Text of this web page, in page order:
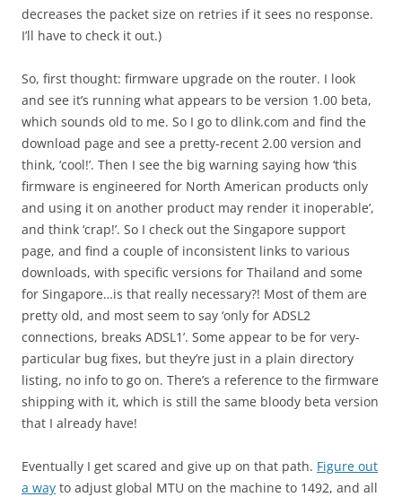
decreases the packet size on retries if it sees no response.
I’ll have to check it out.)
So, first thought: firmware upgrade on the router. I look
and see it’s running what appears to be version 1.00 beta,
which sounds old to me. So I go to dlink.com and find the
download page and see a pretty-recent 2.00 version and
think, ‘cool!’. Then I see the big warning saying how ‘this
firmware is engineered for North American products only
and using it on another product may render it inoperable’,
and think ‘crap!’. So I check out the Singapore support
page, and find a couple of inconsistent links to various
downloads, with specific versions for Thailand and some
for Singapore…is that really necessary?! Most of them are
pretty old, and most seem to say ‘only for ADSL2
connections, breaks ADSL1’. Some appear to be for very-
particular bug fixes, but they’re just in a plain directory
listing, no info to go on. There’s a reference to the firmware
shipping with it, which is still the same bloody beta version
that I already have!
Eventually I get scared and give up on that path. Figure out
a way to adjust global MTU on the machine to 1492, and all